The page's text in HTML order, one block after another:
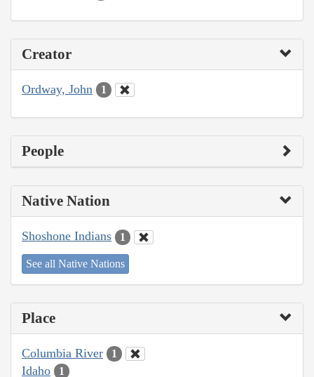
Creator
Ordway, John 1
People
Native Nation
Shoshone Indians 1
See all Native Nations
Place
Columbia River 1
Idaho 1